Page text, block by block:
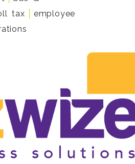
tax
employee